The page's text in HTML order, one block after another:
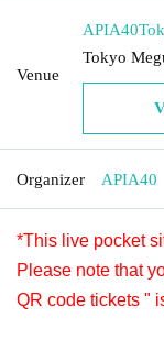
Venue
APIA40
Tokyo
Organizer APIA40
*This live pocket
Please note that
QR code tickets "